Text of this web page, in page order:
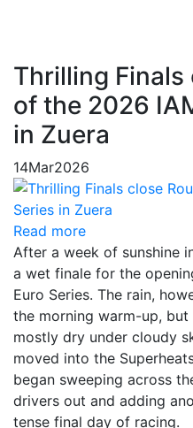
Thrilling Finals
of the 2026
in Zuera
14Mar2026
Read more
After a week of sunshine
a wet finale for the
Euro Series. The rain,
the morning warm-up,
mostly dry under cloudy
moved into the
began sweeping across
drivers out and adding
tense final day of racing.